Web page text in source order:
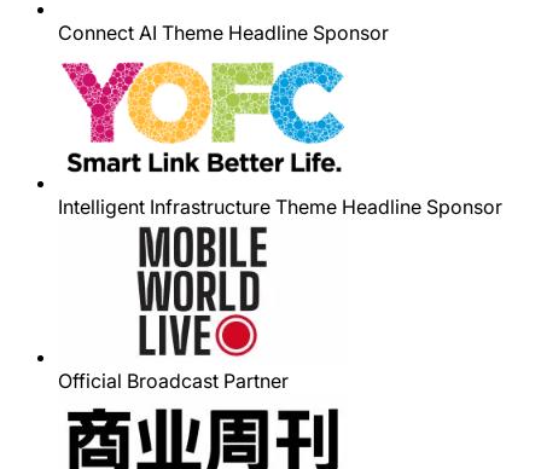
Connect AI Theme Headline Sponsor
Intelligent Infrastructure Theme Headline Sponsor
Official Broadcast Partner